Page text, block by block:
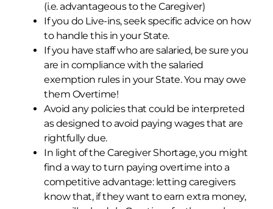
(i.e. advantageous to the Caregiver)
If you do Live-ins, seek specific advice on how
to handle this in your State.
If you have staff who are salaried, be sure you
are in compliance with the salaried
exemption rules in your State. You may owe
them Overtime!
Avoid any policies that could be interpreted
as designed to avoid paying wages that are
rightfully due.
In light of the Caregiver Shortage, you might
find a way to turn paying overtime into a
competitive advantage: letting caregivers
know that, if they want to earn extra money,